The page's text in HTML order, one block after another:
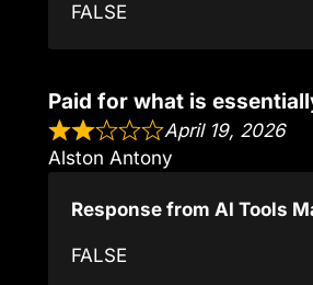
FALSE
Paid for what is
April 19, 2026
Alston Antony
Response from AI Tools
FALSE